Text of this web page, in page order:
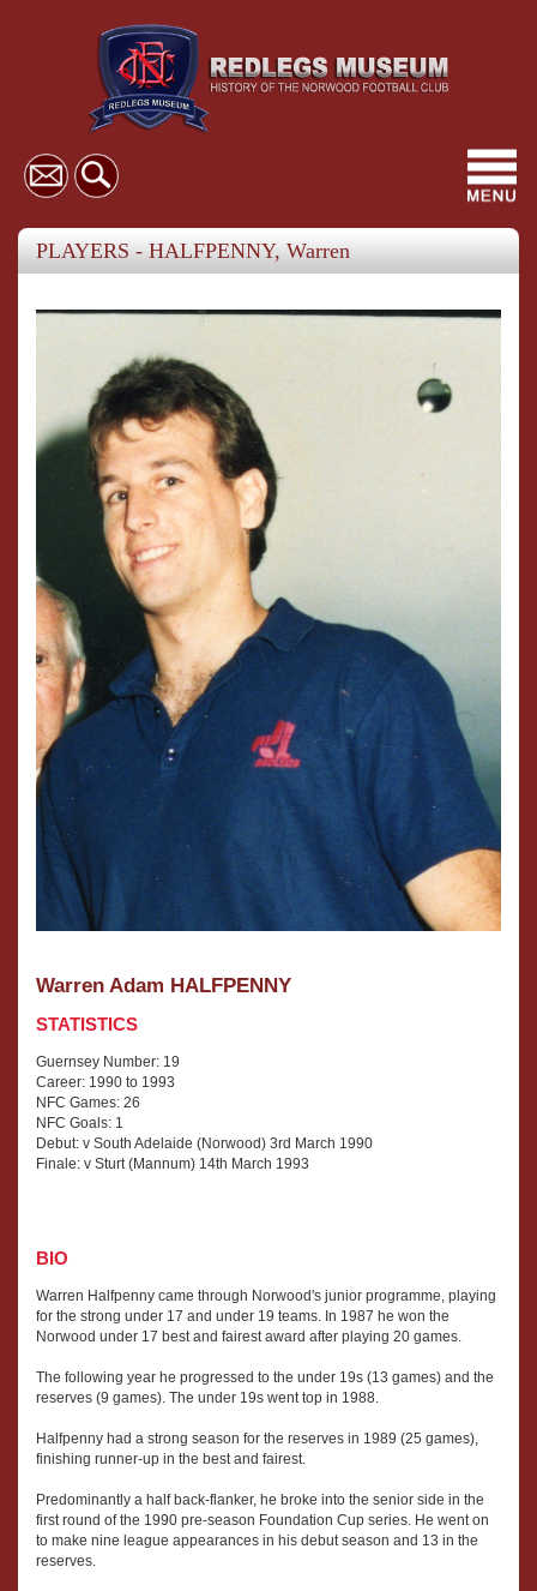
PLAYERS - HALFPENNY, Warren
Warren Adam HALFPENNY
STATISTICS
Guernsey Number: 19
Career: 1990 to 1993
NFC Games: 26
NFC Goals: 1
Debut: v South Adelaide (Norwood) 3rd March 1990
Finale: v Sturt (Mannum) 14th March 1993
BIO
Warren Halfpenny came through Norwood's junior programme, playing
for the strong under 17 and under 19 teams. In 1987 he won the
Norwood under 17 best and fairest award after playing 20 games.
The following year he progressed to the under 19s (13 games) and the
reserves (9 games). The under 19s went top in 1988.
Halfpenny had a strong season for the reserves in 1989 (25 games),
finishing runner-up in the best and fairest.
Predominantly a half back-flanker, he broke into the senior side in the
first round of the 1990 pre-season Foundation Cup series. He went on
to make nine league appearances in his debut season and 13 in the
reserves.